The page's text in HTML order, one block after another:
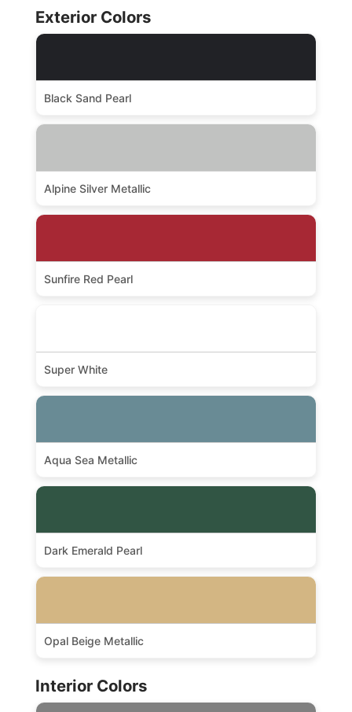
Exterior Colors
Black Sand Pearl
Alpine Silver Metallic
Sunfire Red Pearl
Super White
Aqua Sea Metallic
Dark Emerald Pearl
Opal Beige Metallic
Interior Colors